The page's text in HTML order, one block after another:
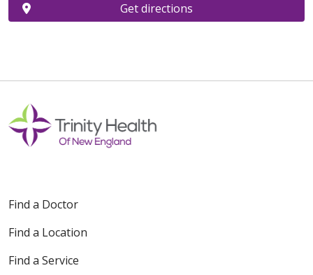
Get directions
Find a Doctor
Find a Location
Find a Service